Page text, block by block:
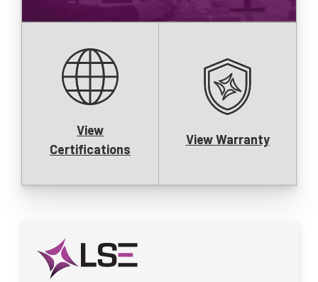
View
Certifications
View Warranty